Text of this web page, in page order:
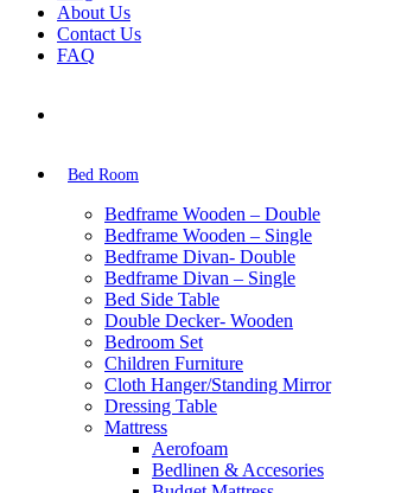
About Us
Contact Us
FAQ
Bed Room
Bedframe Wooden – Double
Bedframe Wooden – Single
Bedframe Divan- Double
Bedframe Divan – Single
Bed Side Table
Double Decker- Wooden
Bedroom Set
Children Furniture
Cloth Hanger/Standing Mirror
Dressing Table
Mattress
Aerofoam
Bedlinen & Accesories